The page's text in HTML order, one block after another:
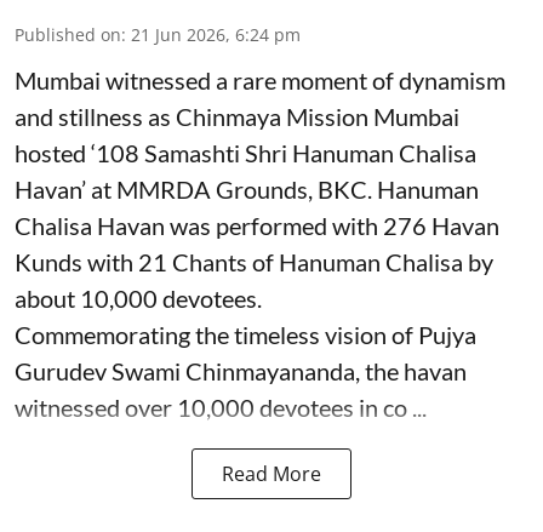
Published on: 21 Jun 2026, 6:24 pm
Mumbai witnessed a rare moment of dynamism
and stillness as Chinmaya Mission Mumbai
hosted ‘108 Samashti Shri Hanuman Chalisa
Havan’ at MMRDA Grounds, BKC. Hanuman
Chalisa Havan was performed with 276 Havan
Kunds with 21 Chants of Hanuman Chalisa by
about 10,000 devotees.
Commemorating the timeless vision of Pujya
Gurudev Swami Chinmayananda, the havan
witnessed over 10,000 devotees in co ...
Read More